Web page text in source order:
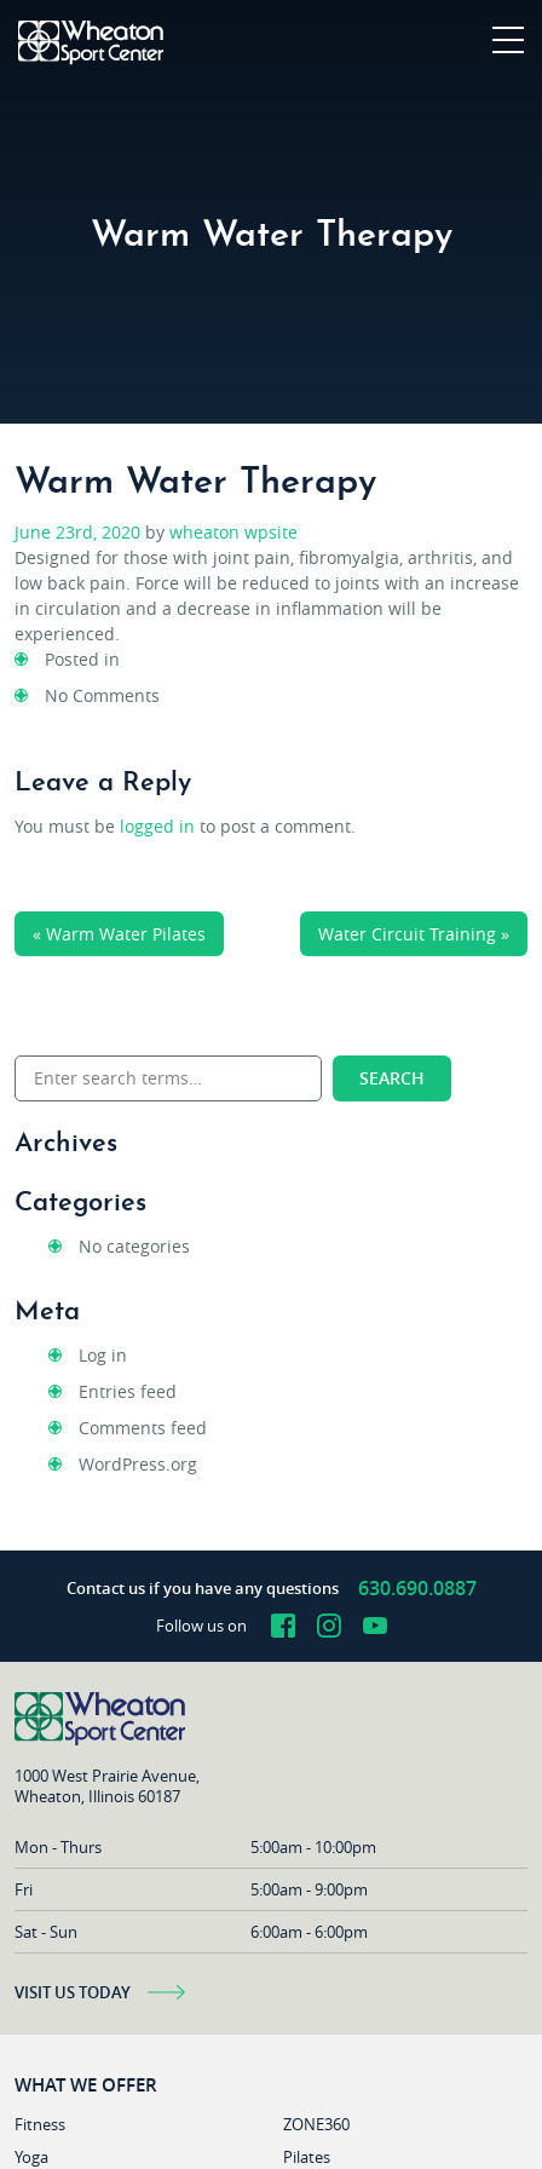
Warm Water Therapy
Warm Water Therapy
June 23rd, 2020 by wheaton wpsite
Designed for those with joint pain, fibromyalgia, arthritis, and
low back pain. Force will be reduced to joints with an increase
in circulation and a decrease in inflammation will be
experienced.
Posted in
No Comments
Leave a Reply
You must be logged in to post a comment.
Water Circuit Training »
« Warm Water Pilates
Archives
Categories
No categories
Meta
Log in
Entries feed
Comments feed
WordPress.org
Contact us if you have any questions 630.690.0887
Follow us on Facebook
Instagram
YouTube
1000 West Prairie Avenue,
Wheaton, Illinois 60187
Mon - Thurs
5:00am - 10:00pm
Fri
5:00am - 9:00pm
Sat - Sun
6:00am - 6:00pm
VISIT US TODAY
WHAT WE OFFER
Fitness
ZONE360
Yoga
Pilates